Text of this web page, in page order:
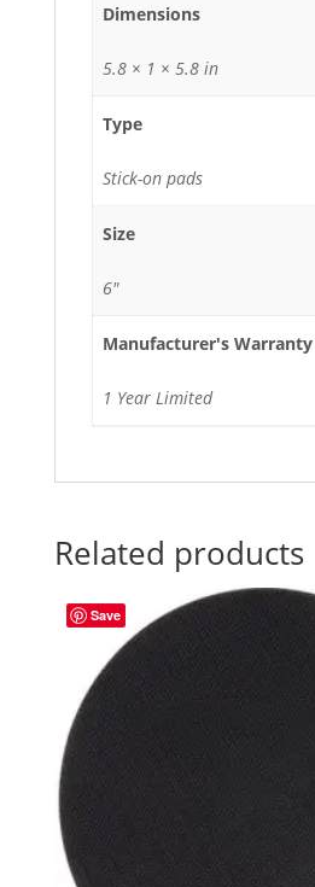
Dimensions
5.8 × 1 × 5.8 in
Type
Stick-on pads
Size
6"
Manufacturer's Warranty
1 Year Limited
Related products
Save